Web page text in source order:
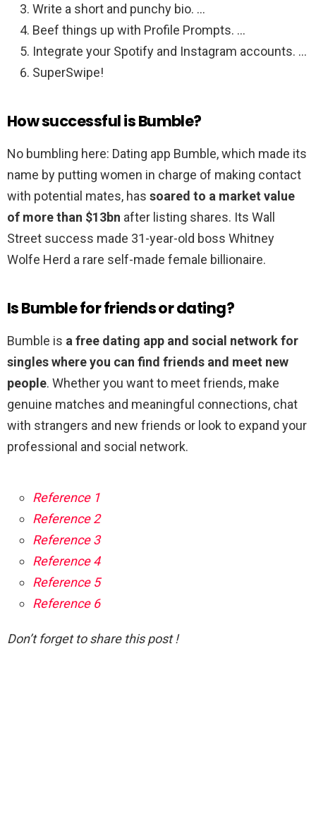
Write a short and punchy bio. …
Beef things up with Profile Prompts. …
Integrate your Spotify and Instagram accounts. …
SuperSwipe!
How successful is Bumble?
No bumbling here: Dating app Bumble, which made its
name by putting women in charge of making contact
with potential mates, has soared to a market value
of more than $13bn after listing shares. Its Wall
Street success made 31-year-old boss Whitney
Wolfe Herd a rare self-made female billionaire.
Is Bumble for friends or dating?
Bumble is a free dating app and social network for
singles where you can find friends and meet new
people. Whether you want to meet friends, make
genuine matches and meaningful connections, chat
with strangers and new friends or look to expand your
professional and social network.
Reference 1
Reference 2
Reference 3
Reference 4
Reference 5
Reference 6
Don’t forget to share this post !